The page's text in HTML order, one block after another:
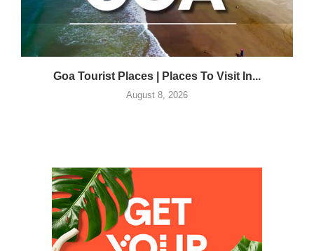
Goa Tourist Places | Places To Visit In...
August 8, 2026